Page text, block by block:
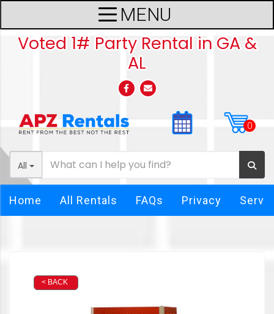
Voted 1# Party Rental in GA &
AL
All
Home All Rentals FAQs Privacy
< BACK